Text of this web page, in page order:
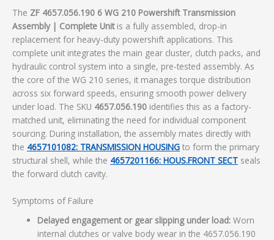
The ZF 4657.056.190 6 WG 210 Powershift Transmission
Assembly | Complete Unitis a fully assembled, drop-in
replacement for heavy-duty powershift applications. This
complete unit integrates the main gear cluster, clutch packs, and
hydraulic control system into a single, pre-tested assembly. As
the core of the WG 210 series, it manages torque distribution
across six forward speeds, ensuring smooth power delivery
under load. The SKU 4657.056.190 identifies this as a factory-
matched unit, eliminating the need for individual component
sourcing. During installation, the assembly mates directly with
the 4657101082: TRANSMISSION HOUSING to form the primary
structural shell, while the 4657201166: HOUS.FRONT SECT seals
the forward clutch cavity.
Symptoms of Failure
Delayed engagement or gear slipping under load: Worn
internal clutches or valve body wear in the 4657.056.190